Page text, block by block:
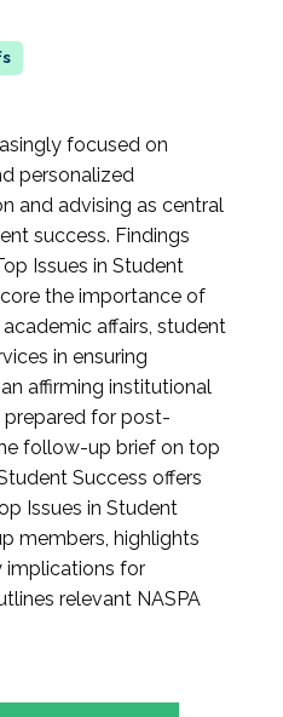
focused on
personalized
and advising as central
success. Findings
Issues in Student
the importance of
affairs, student
in ensuring
affirming institutional
prepared for post-
follow-up brief on top
Success offers
Issues in Student
members, highlights
implications for
relevant NASPA